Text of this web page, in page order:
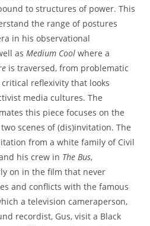
to structures of power. This
the range of postures
in his observational
asMedium Cool where a
is traversed, from problematic
reflexivity that looks
media cultures. The
this piece focuses on the
scenes of (dis)invitation. The
from a white family of Civil
his crew in The Bus,
on in the film that never
and conflicts with the famous
a television cameraperson,
recordist, Gus, visit a Black